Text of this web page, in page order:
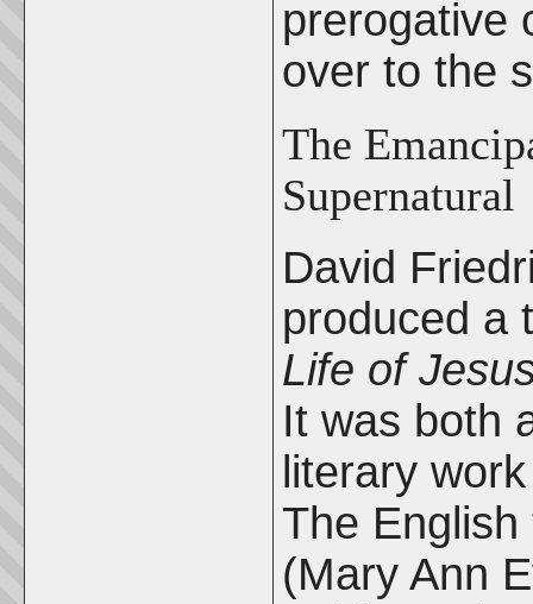
prerogative
over to the
The
Supernatural
David
produced a
Life of
It was both
literary
The
(Mary Ann